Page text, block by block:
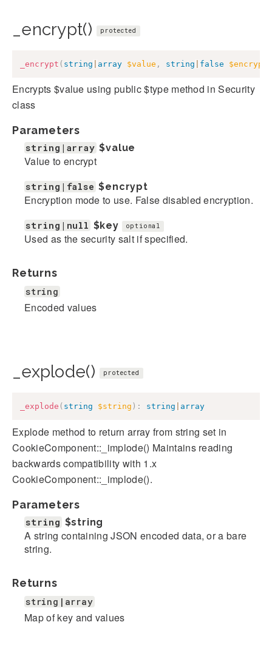
_encrypt() protected
_encrypt ( string array $value , string false $encrypt
Encrypts $value using public $type method in Security
class
Parameters
string|array $value
Value to encrypt
string|false $encrypt
Encryption mode to use. False disabled encryption.
string|null $key optional
Used as the security salt if specified.
Returns
string
Encoded values
_explode() protected
_explode ( string $string ) : string array
Explode method to return array from string set in
CookieComponent::_implode() Maintains reading
backwards compatibility with 1.x
CookieComponent::_implode().
Parameters
string $string
A string containing JSON encoded data, or a bare
string.
Returns
string|array
Map of key and values